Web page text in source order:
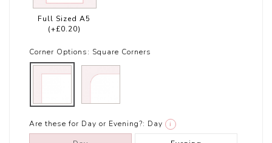
Full Sized A5
(+£0.20)
Corner Options: Square Corners
Are these for Day or Evening?: Day i